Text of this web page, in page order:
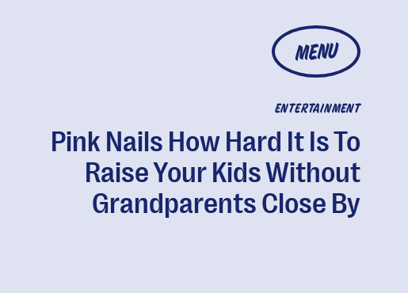
MENU
ENTERTAINMENT
Pink Nails How Hard It Is To
Raise Your Kids Without
Grandparents Close By